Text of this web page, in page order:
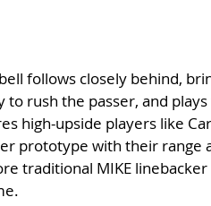
follows closely behind,
to rush the passer, and
high-upside players like
prototype with their range
traditional MIKE